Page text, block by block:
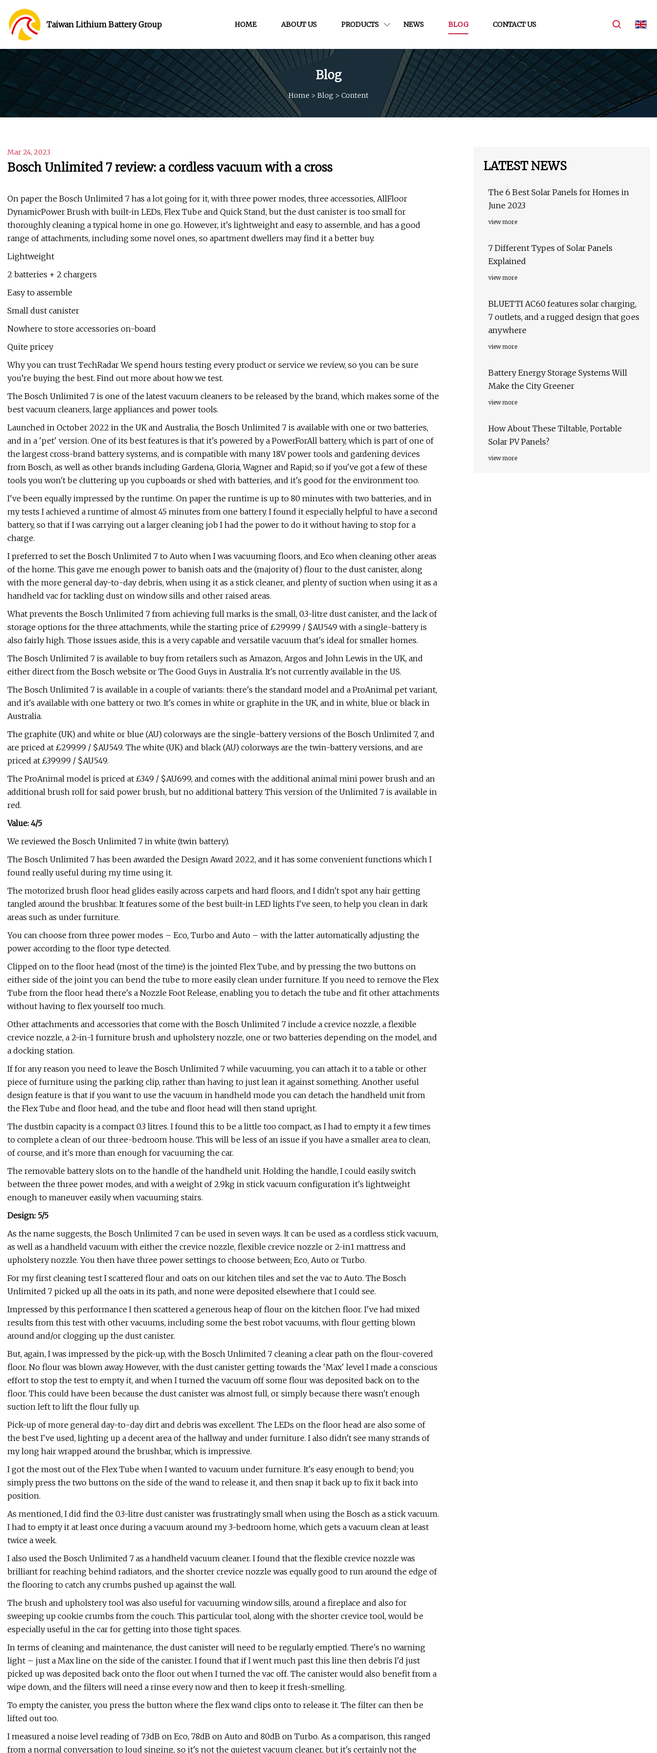
Taiwan Lithium Battery Group HOME ABOUT US PRODUCTS NEWS BLOG CONTACT US
Blog
Home > Blog > Content
Mar 24, 2023
Bosch Unlimited 7 review: a cordless vacuum with a cross
On paper the Bosch Unlimited 7 has a lot going for it, with three power modes, three accessories, AllFloor
DynamicPower Brush with built-in LEDs, Flex Tube and Quick Stand, but the dust canister is too small for
thoroughly cleaning a typical home in one go. However, it's lightweight and easy to assemble, and has a good
range of attachments, including some novel ones, so apartment dwellers may find it a better buy.
Lightweight
2 batteries + 2 chargers
Easy to assemble
Small dust canister
Nowhere to store accessories on-board
Quite pricey
Why you can trust TechRadar We spend hours testing every product or service we review, so you can be sure
you’re buying the best. Find out more about how we test.
The Bosch Unlimited 7 is one of the latest vacuum cleaners to be released by the brand, which makes some of the
best vacuum cleaners, large appliances and power tools.
Launched in October 2022 in the UK and Australia, the Bosch Unlimited 7 is available with one or two batteries,
and in a 'pet' version. One of its best features is that it's powered by a PowerForAll battery, which is part of one of
the largest cross-brand battery systems, and is compatible with many 18V power tools and gardening devices
from Bosch, as well as other brands including Gardena, Gloria, Wagner and Rapid; so if you've got a few of these
tools you won't be cluttering up you cupboards or shed with batteries, and it's good for the environment too.
I've been equally impressed by the runtime. On paper the runtime is up to 80 minutes with two batteries, and in
my tests I achieved a runtime of almost 45 minutes from one battery. I found it especially helpful to have a second
battery, so that if I was carrying out a larger cleaning job I had the power to do it without having to stop for a
charge.
I preferred to set the Bosch Unlimited 7 to Auto when I was vacuuming floors, and Eco when cleaning other areas
of the home. This gave me enough power to banish oats and the (majority of) flour to the dust canister, along
with the more general day-to-day debris, when using it as a stick cleaner, and plenty of suction when using it as a
handheld vac for tackling dust on window sills and other raised areas.
What prevents the Bosch Unlimited 7 from achieving full marks is the small, 0.3-litre dust canister, and the lack of
storage options for the three attachments, while the starting price of £299.99 / $AU549 with a single-battery is
also fairly high. Those issues aside, this is a very capable and versatile vacuum that's ideal for smaller homes.
The Bosch Unlimited 7 is available to buy from retailers such as Amazon, Argos and John Lewis in the UK, and
either direct from the Bosch website or The Good Guys in Australia. It's not currently available in the US.
The Bosch Unlimited 7 is available in a couple of variants: there's the standard model and a ProAnimal pet variant,
and it's available with one battery or two. It's comes in white or graphite in the UK, and in white, blue or black in
Australia.
The graphite (UK) and white or blue (AU) colorways are the single-battery versions of the Bosch Unlimited 7, and
are priced at £299.99 / $AU549. The white (UK) and black (AU) colorways are the twin-battery versions, and are
priced at £399.99 / $AU549.
The ProAnimal model is priced at £349 / $AU699, and comes with the additional animal mini power brush and an
additional brush roll for said power brush, but no additional battery. This version of the Unlimited 7 is available in
red.
Value: 4/5
We reviewed the Bosch Unlimited 7 in white (twin battery).
The Bosch Unlimited 7 has been awarded the Design Award 2022, and it has some convenient functions which I
found really useful during my time using it.
The motorized brush floor head glides easily across carpets and hard floors, and I didn't spot any hair getting
tangled around the brushbar. It features some of the best built-in LED lights I've seen, to help you clean in dark
areas such as under furniture.
You can choose from three power modes – Eco, Turbo and Auto – with the latter automatically adjusting the
power according to the floor type detected.
Clipped on to the floor head (most of the time) is the jointed Flex Tube, and by pressing the two buttons on
either side of the joint you can bend the tube to more easily clean under furniture. If you need to remove the Flex
Tube from the floor head there's a Nozzle Foot Release, enabling you to detach the tube and fit other attachments
without having to flex yourself too much.
Other attachments and accessories that come with the Bosch Unlimited 7 include a crevice nozzle, a flexible
crevice nozzle, a 2-in-1 furniture brush and upholstery nozzle, one or two batteries depending on the model, and
a docking station.
If for any reason you need to leave the Bosch Unlimited 7 while vacuuming, you can attach it to a table or other
piece of furniture using the parking clip, rather than having to just lean it against something. Another useful
design feature is that if you want to use the vacuum in handheld mode you can detach the handheld unit from
the Flex Tube and floor head, and the tube and floor head will then stand upright.
The dustbin capacity is a compact 0.3 litres. I found this to be a little too compact, as I had to empty it a few times
to complete a clean of our three-bedroom house. This will be less of an issue if you have a smaller area to clean,
of course, and it's more than enough for vacuuming the car.
The removable battery slots on to the handle of the handheld unit. Holding the handle, I could easily switch
between the three power modes, and with a weight of 2.9kg in stick vacuum configuration it's lightweight
enough to maneuver easily when vacuuming stairs.
Design: 5/5
As the name suggests, the Bosch Unlimited 7 can be used in seven ways. It can be used as a cordless stick vacuum,
as well as a handheld vacuum with either the crevice nozzle, flexible crevice nozzle or 2-in1 mattress and
upholstery nozzle. You then have three power settings to choose between; Eco, Auto or Turbo.
For my first cleaning test I scattered flour and oats on our kitchen tiles and set the vac to Auto. The Bosch
Unlimited 7 picked up all the oats in its path, and none were deposited elsewhere that I could see.
Impressed by this performance I then scattered a generous heap of flour on the kitchen floor. I've had mixed
results from this test with other vacuums, including some the best robot vacuums, with flour getting blown
around and/or clogging up the dust canister.
But, again, I was impressed by the pick-up, with the Bosch Unlimited 7 cleaning a clear path on the flour-covered
floor. No flour was blown away. However, with the dust canister getting towards the 'Max' level I made a conscious
effort to stop the test to empty it, and when I turned the vacuum off some flour was deposited back on to the
floor. This could have been because the dust canister was almost full, or simply because there wasn't enough
suction left to lift the flour fully up.
Pick-up of more general day-to-day dirt and debris was excellent. The LEDs on the floor head are also some of
the best I've used, lighting up a decent area of the hallway and under furniture. I also didn't see many strands of
my long hair wrapped around the brushbar, which is impressive.
I got the most out of the Flex Tube when I wanted to vacuum under furniture. It's easy enough to bend; you
simply press the two buttons on the side of the wand to release it, and then snap it back up to fix it back into
position.
As mentioned, I did find the 0.3-litre dust canister was frustratingly small when using the Bosch as a stick vacuum.
I had to empty it at least once during a vacuum around my 3-bedroom home, which gets a vacuum clean at least
twice a week.
I also used the Bosch Unlimited 7 as a handheld vacuum cleaner. I found that the flexible crevice nozzle was
brilliant for reaching behind radiators, and the shorter crevice nozzle was equally good to run around the edge of
the flooring to catch any crumbs pushed up against the wall.
The brush and upholstery tool was also useful for vacuuming window sills, around a fireplace and also for
sweeping up cookie crumbs from the couch. This particular tool, along with the shorter crevice tool, would be
especially useful in the car for getting into those tight spaces.
In terms of cleaning and maintenance, the dust canister will need to be regularly emptied. There's no warning
light – just a Max line on the side of the canister. I found that if I went much past this line then debris I'd just
picked up was deposited back onto the floor out when I turned the vac off. The canister would also benefit from a
wipe down, and the filters will need a rinse every now and then to keep it fresh-smelling.
To empty the canister, you press the button where the flex wand clips onto to release it. The filter can then be
lifted out too.
I measured a noise level reading of 73dB on Eco, 78dB on Auto and 80dB on Turbo. As a comparison, this ranged
from a normal conversation to loud singing, so it's not the quietest vacuum cleaner, but it's certainly not the
LATEST NEWS
The 6 Best Solar Panels for Homes in
June 2023
view more
7 Different Types of Solar Panels
Explained
view more
BLUETTI AC60 features solar charging,
7 outlets, and a rugged design that goes
anywhere
view more
Battery Energy Storage Systems Will
Make the City Greener
view more
How About These Tiltable, Portable
Solar PV Panels?
view more